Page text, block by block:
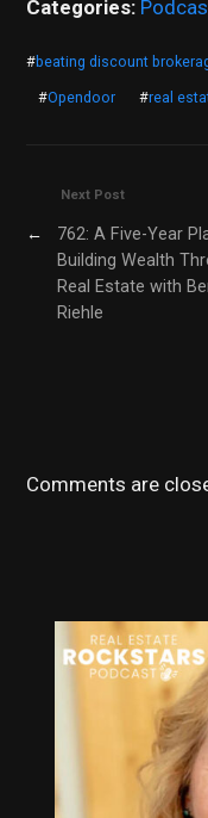
Categories:
#beating discount
#Opendoor #real
Next Post
←
762: A Five-Year
Building Wealth
Real Estate with
Riehle
Comments are